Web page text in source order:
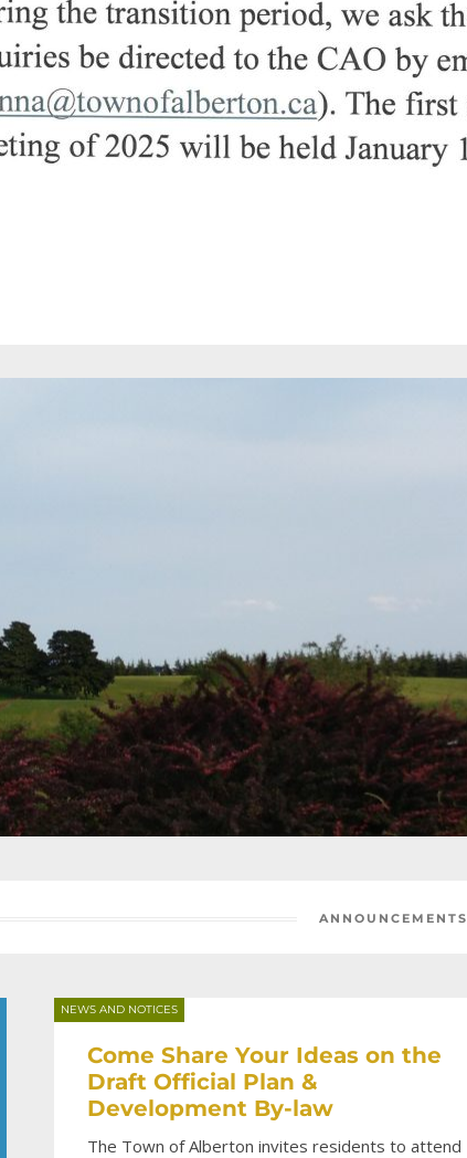
ANNOUNCEMENTS
NEWS AND NOTICES
Come Share Your Ideas on the
Draft Official Plan &
Development By-law
The Town of Alberton invites residents to attend